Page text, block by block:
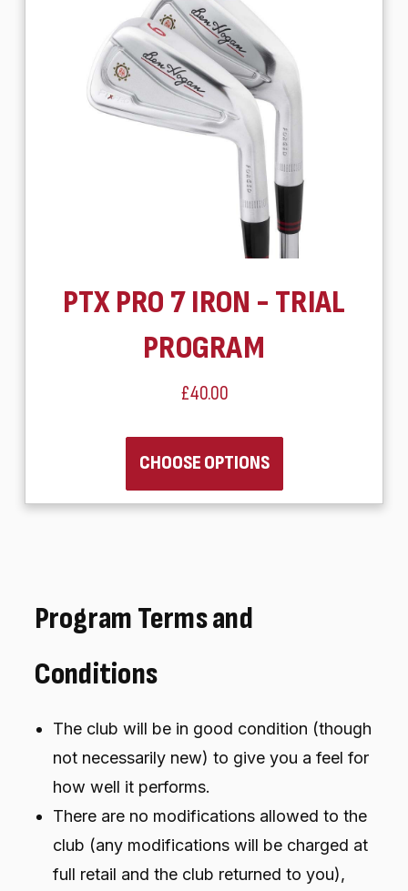
PTX PRO 7 IRON - TRIAL
PROGRAM
£40.00
CHOOSE OPTIONS
Program Terms and
Conditions
The club will be in good condition (though
not necessarily new) to give you a feel for
how well it performs.
There are no modifications allowed to the
club (any modifications will be charged at
full retail and the club returned to you),